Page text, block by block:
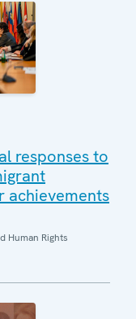
responses to
achievements
Human Rights